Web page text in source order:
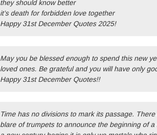
they should know better
it’s death for forbidden love together
Happy 31st December Quotes 2025!
May you be blessed enough to spend this new
loved ones. Be grateful and you will have only
Happy 31st December Quotes!!
Time has no divisions to mark its passage.
blare of trumpets to announce the beginning of